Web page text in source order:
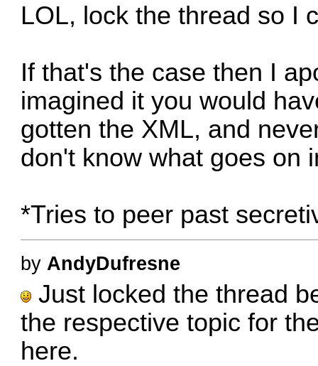
LOL, lock the thread so I
If that's the case then I
imagined it you would
gotten the XML, and
don't know what goes on
*Tries to peer past
byAndyDufresne
Just locked the thread
the respective topic for
here.